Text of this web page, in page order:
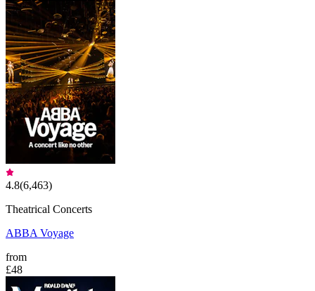
4.8(6,463)
Theatrical Concerts
ABBA Voyage
from
£48